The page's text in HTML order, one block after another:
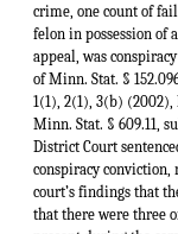
crime, one count of
felon in possession of
appeal, was
of Minn. Stat. §